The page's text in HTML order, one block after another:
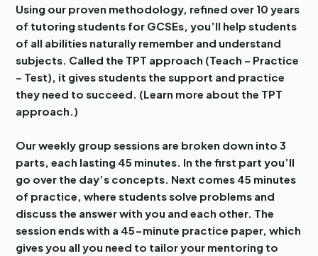
Using our proven methodology, refined over 10 years
of tutoring students for GCSEs, you’ll help students
of all abilities naturally remember and understand
subjects. Called the TPT approach (Teach – Practice
– Test), it gives students the support and practice
they need to succeed. (Learn more about the TPT
approach.)
Our weekly group sessions are broken down into 3
parts, each lasting 45 minutes. In the first part you’ll
go over the day’s concepts. Next comes 45 minutes
of practice, where students solve problems and
discuss the answer with you and each other. The
session ends with a 45-minute practice paper, which
gives you all you need to tailor your mentoring to